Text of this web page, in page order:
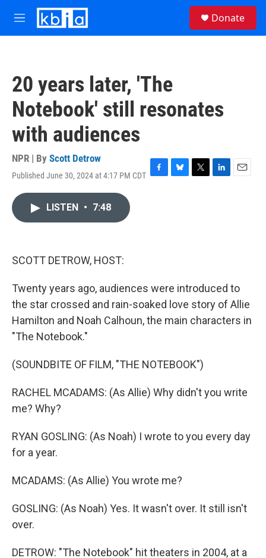
Skip to main content
M
e
Donate
20 years later, 'The
Notebook' still resonates
with audiences
NPR | By Scott Detrow
Published June 30, 2024 at 4:17 PM CDT F
B
T
L
E
LISTEN • 7:48
SCOTT DETROW, HOST:
Twenty years ago, audiences were introduced to
the star crossed and rain-soaked love story of Allie
Hamilton and Noah Calhoun, the main characters in
"The Notebook."
(SOUNDBITE OF FILM, "THE NOTEBOOK")
RACHEL MCADAMS: (As Allie) Why didn't you write
me? Why?
RYAN GOSLING: (As Noah) I wrote to you every day
for a year.
MCADAMS: (As Allie) You wrote me?
GOSLING: (As Noah) Yes. It wasn't over. It still isn't
over.
DETROW: "The Notebook" hit theaters in 2004, at a